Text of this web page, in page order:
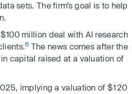
sets. The firm’s goal is to help
million deal with AI research
8 The news comes after the
capital raised at a valuation of
implying a valuation of $120